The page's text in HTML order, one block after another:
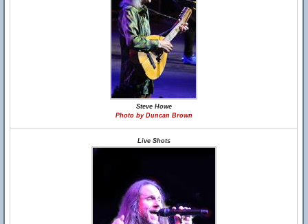
Steve Howe
Photo by Duncan Brown
Live Shots